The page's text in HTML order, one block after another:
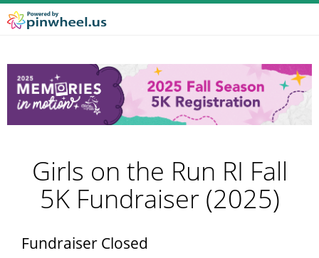
Girls on the Run RI Fall
5K Fundraiser (2025)
Fundraiser Closed